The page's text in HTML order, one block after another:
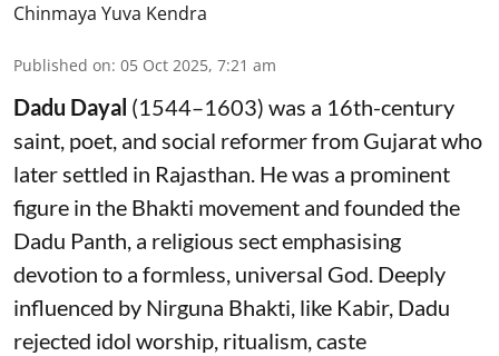
Chinmaya Yuva Kendra
Published on: 05 Oct 2025, 7:21 am
Dadu Dayal (1544–1603) was a 16th-century
saint, poet, and social reformer from Gujarat who
later settled in Rajasthan. He was a prominent
figure in the Bhakti movement and founded the
Dadu Panth, a religious sect emphasising
devotion to a formless, universal God. Deeply
influenced by Nirguna Bhakti, like Kabir, Dadu
rejected idol worship, ritualism, caste